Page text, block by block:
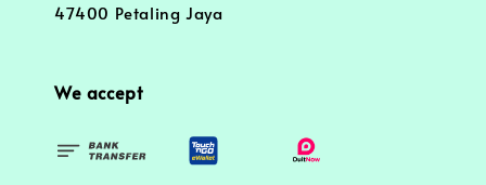
47400 Petaling Jaya
We accept